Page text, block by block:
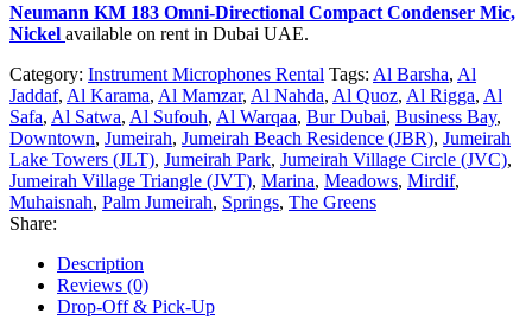
Neumann KM 183 Omni-Directional Compact Condenser Mic,
Nickel available on rent in Dubai UAE.
Category: Instrument Microphones Rental Tags: Al Barsha, Al
Jaddaf, Al Karama, Al Mamzar, Al Nahda, Al Quoz, Al Rigga, Al
Safa, Al Satwa, Al Sufouh, Al Warqaa, Bur Dubai, Business Bay,
Downtown, Jumeirah, Jumeirah Beach Residence (JBR), Jumeirah
Lake Towers (JLT), Jumeirah Park, Jumeirah Village Circle (JVC),
Jumeirah Village Triangle (JVT), Marina, Meadows, Mirdif,
Muhaisnah, Palm Jumeirah, Springs, The Greens
Share:
Description
Reviews (0)
Drop-Off & Pick-Up